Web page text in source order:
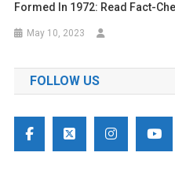
Formed In 1972: Read Fact-
May 10, 2023
FOLLOW US